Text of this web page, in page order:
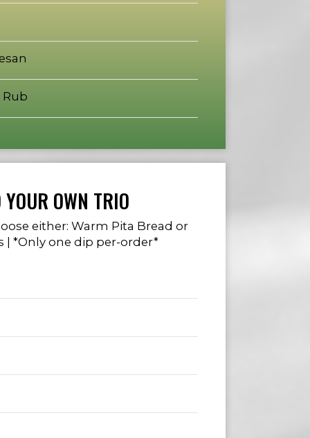
OWN TRIO
either: Warm Pita Bread or
| *Only one dip per-order*